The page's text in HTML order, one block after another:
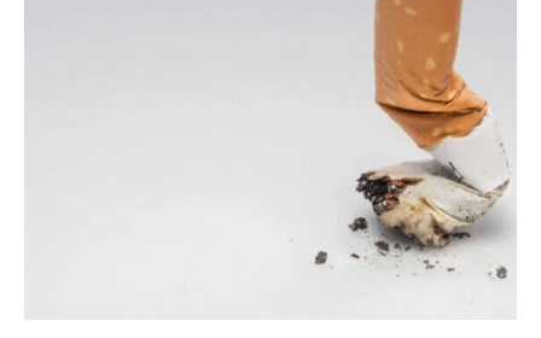
Incisive Coverage